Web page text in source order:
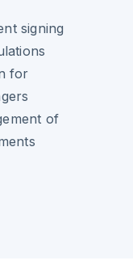
signing
for
of